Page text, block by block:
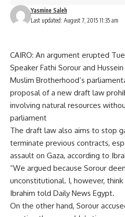
Last updated: August 7, 2015 11:35 am
Yasmine Saleh
CAIRO: An argument erupted
Speaker Fathi Sorour and
Muslim Brotherhood’s
proposal of a new draft law
involving natural resources
parliament
The draft law also aims to stop
terminate previous contracts,
assault on Gaza, according to
“We argued because Sorour
unconstitutional. I, however,
Ibrahim told Daily News Egypt.
On the other hand, Sorour